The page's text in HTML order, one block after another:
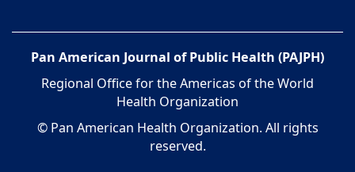
Pan American Journal of Public Health (PAJPH)
Regional Office for the Americas of the World
Health Organization
© Pan American Health Organization. All rights
reserved.